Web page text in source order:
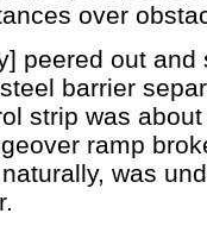
over
peered out and
barrier
strip was
ramp
was